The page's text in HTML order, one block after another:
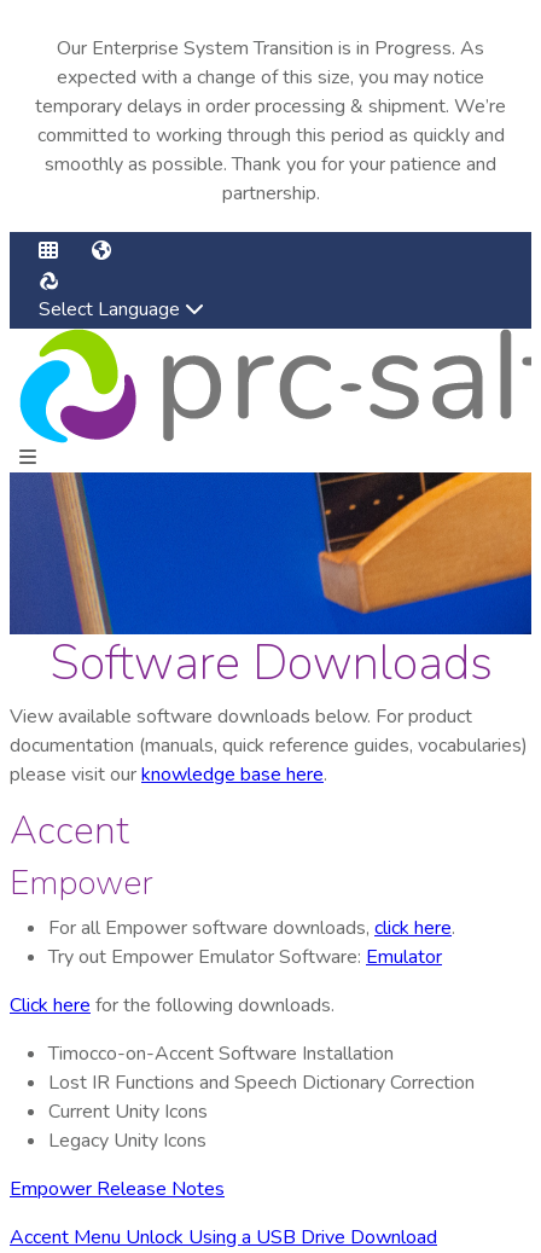
Our Enterprise System Transition is in Progress. As
expected with a change of this size, you may notice
temporary delays in order processing & shipment. We’re
committed to working through this period as quickly and
smoothly as possible. Thank you for your patience and
partnership.
Select Language
Software Downloads
View available software downloads below. For product
documentation (manuals, quick reference guides, vocabularies)
please visit ourknowledge base here.
Accent
Empower
For all Empower software downloads, click here.
Try out Empower Emulator Software: Emulator
Click here for the following downloads.
Timocco-on-Accent Software Installation
Lost IR Functions and Speech Dictionary Correction
Current Unity Icons
Legacy Unity Icons
Empower Release Notes
Accent Menu Unlock Using a USB Drive Download